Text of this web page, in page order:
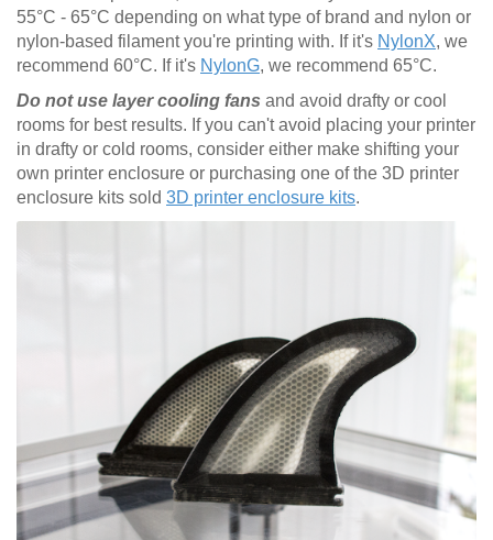
55°C - 65°C depending on what type of brand and nylon or
nylon-based filament you're printing with. If it's NylonX, we
recommend 60°C. If it's NylonG, we recommend 65°C.
Do not use layer cooling fans and avoid drafty or cool
rooms for best results. If you can't avoid placing your printer
in drafty or cold rooms, consider either make shifting your
own printer enclosure or purchasing one of the 3D printer
enclosure kits sold 3D printer enclosure kits.